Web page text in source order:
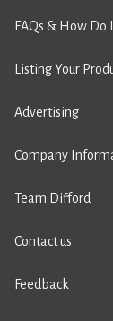
FAQs & How Do I
Listing Your
Advertising
Company
Team Difford
Contact us
Feedback